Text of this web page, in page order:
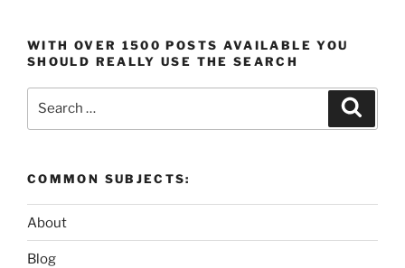
WITH OVER 1500 POSTS AVAILABLE YOU
SHOULD REALLY USE THE SEARCH
COMMON SUBJECTS:
About
Blog